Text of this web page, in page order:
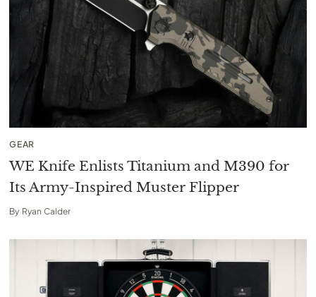
GEAR
WE Knife Enlists Titanium and M390 for
Its Army-Inspired Muster Flipper
By Ryan Calder